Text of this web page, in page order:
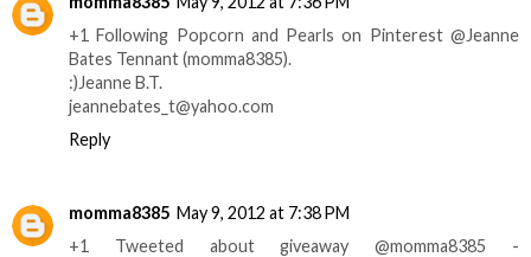
+1 Following Popcorn and Pearls on Pinterest @Jeanne
Bates Tennant (momma8385).
:)Jeanne B.T.
jeannebates_t@yahoo.com
Reply
momma8385 May 9, 2012 at 7:38 PM
+1 Tweeted about giveaway @momma8385 -